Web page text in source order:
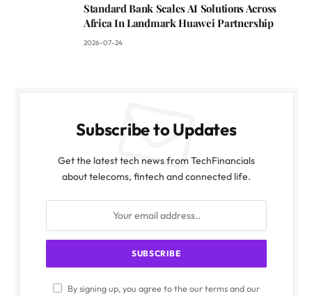
Standard Bank Scales AI Solutions Across
Africa In Landmark Huawei Partnership
2026-07-24
Subscribe to Updates
Get the latest tech news from TechFinancials
about telecoms, fintech and connected life.
By signing up, you agree to the our terms and our